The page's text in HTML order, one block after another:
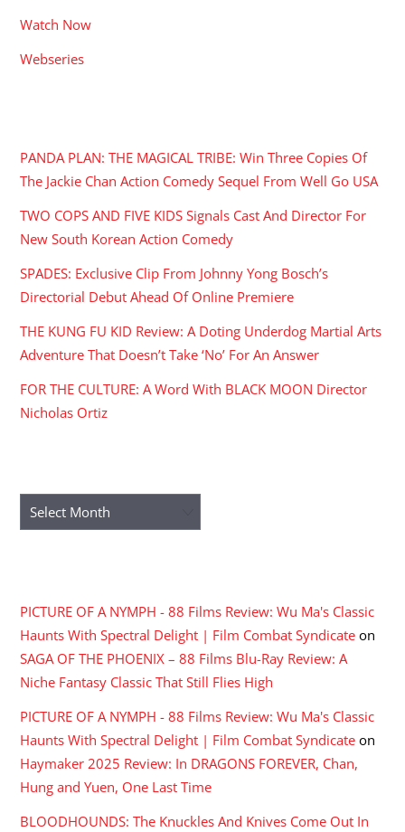
Watch Now
Webseries
PANDA PLAN: THE MAGICAL TRIBE: Win Three Copies Of
The Jackie Chan Action Comedy Sequel From Well Go USA
TWO COPS AND FIVE KIDS Signals Cast And Director For
New South Korean Action Comedy
SPADES: Exclusive Clip From Johnny Yong Bosch’s
Directorial Debut Ahead Of Online Premiere
THE KUNG FU KID Review: A Doting Underdog Martial Arts
Adventure That Doesn’t Take ‘No’ For An Answer
FOR THE CULTURE: A Word With BLACK MOON Director
Nicholas Ortiz
Archives
PICTURE OF A NYMPH - 88 Films Review: Wu Ma's Classic
Haunts With Spectral Delight | Film Combat Syndicate on
SAGA OF THE PHOENIX – 88 Films Blu-Ray Review: A
Niche Fantasy Classic That Still Flies High
PICTURE OF A NYMPH - 88 Films Review: Wu Ma's Classic
Haunts With Spectral Delight | Film Combat Syndicate on
Haymaker 2025 Review: In DRAGONS FOREVER, Chan,
Hung and Yuen, One Last Time
BLOODHOUNDS: The Knuckles And Knives Come Out In